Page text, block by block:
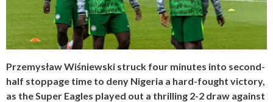
Przemysław Wiśniewski struck four minutes into second-
half stoppage time to deny Nigeria a hard-fought victory,
as the Super Eagles played out a thrilling 2-2 draw against